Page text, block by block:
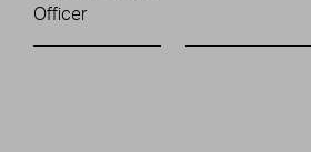
Officer